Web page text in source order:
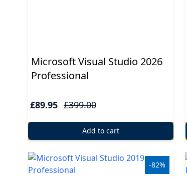
Windows
Windows
Windows
Server
Microsoft Visual Studio 2026
Professional
£89.95 £399.00
Add to cart
-82%